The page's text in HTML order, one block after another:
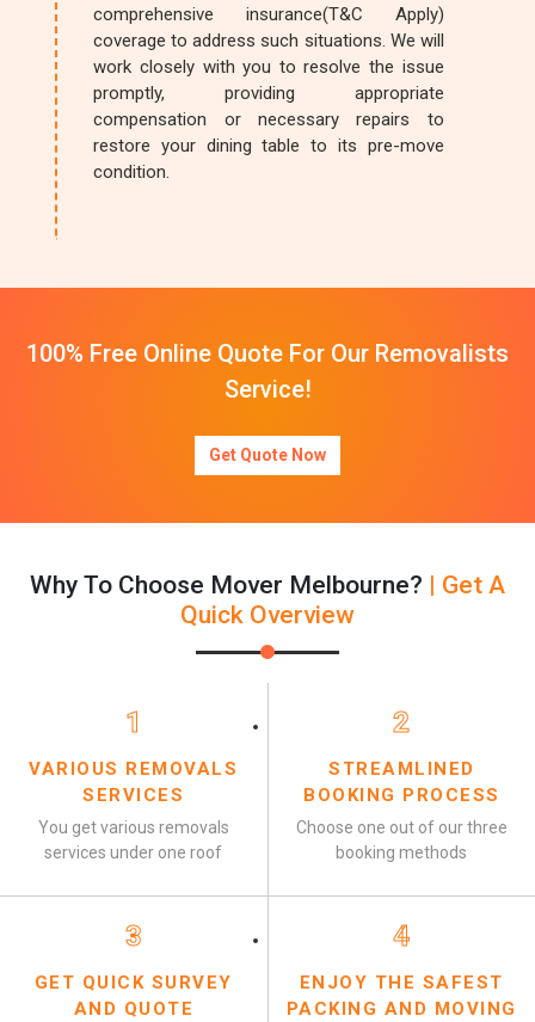
comprehensive insurance(T&C Apply)
coverage to address such situations. We will
work closely with you to resolve the issue
promptly, providing appropriate
compensation or necessary repairs to
restore your dining table to its pre-move
condition.
100% Free Online Quote For Our Removalists
Service!
Get Quote Now
Why To Choose Mover Melbourne? | Get A
Quick Overview
1
VARIOUS REMOVALS
SERVICES
You get various removals
services under one roof
2
STREAMLINED
BOOKING PROCESS
Choose one out of our three
booking methods
3
GET QUICK SURVEY
AND QUOTE
4
ENJOY THE SAFEST
PACKING AND MOVING